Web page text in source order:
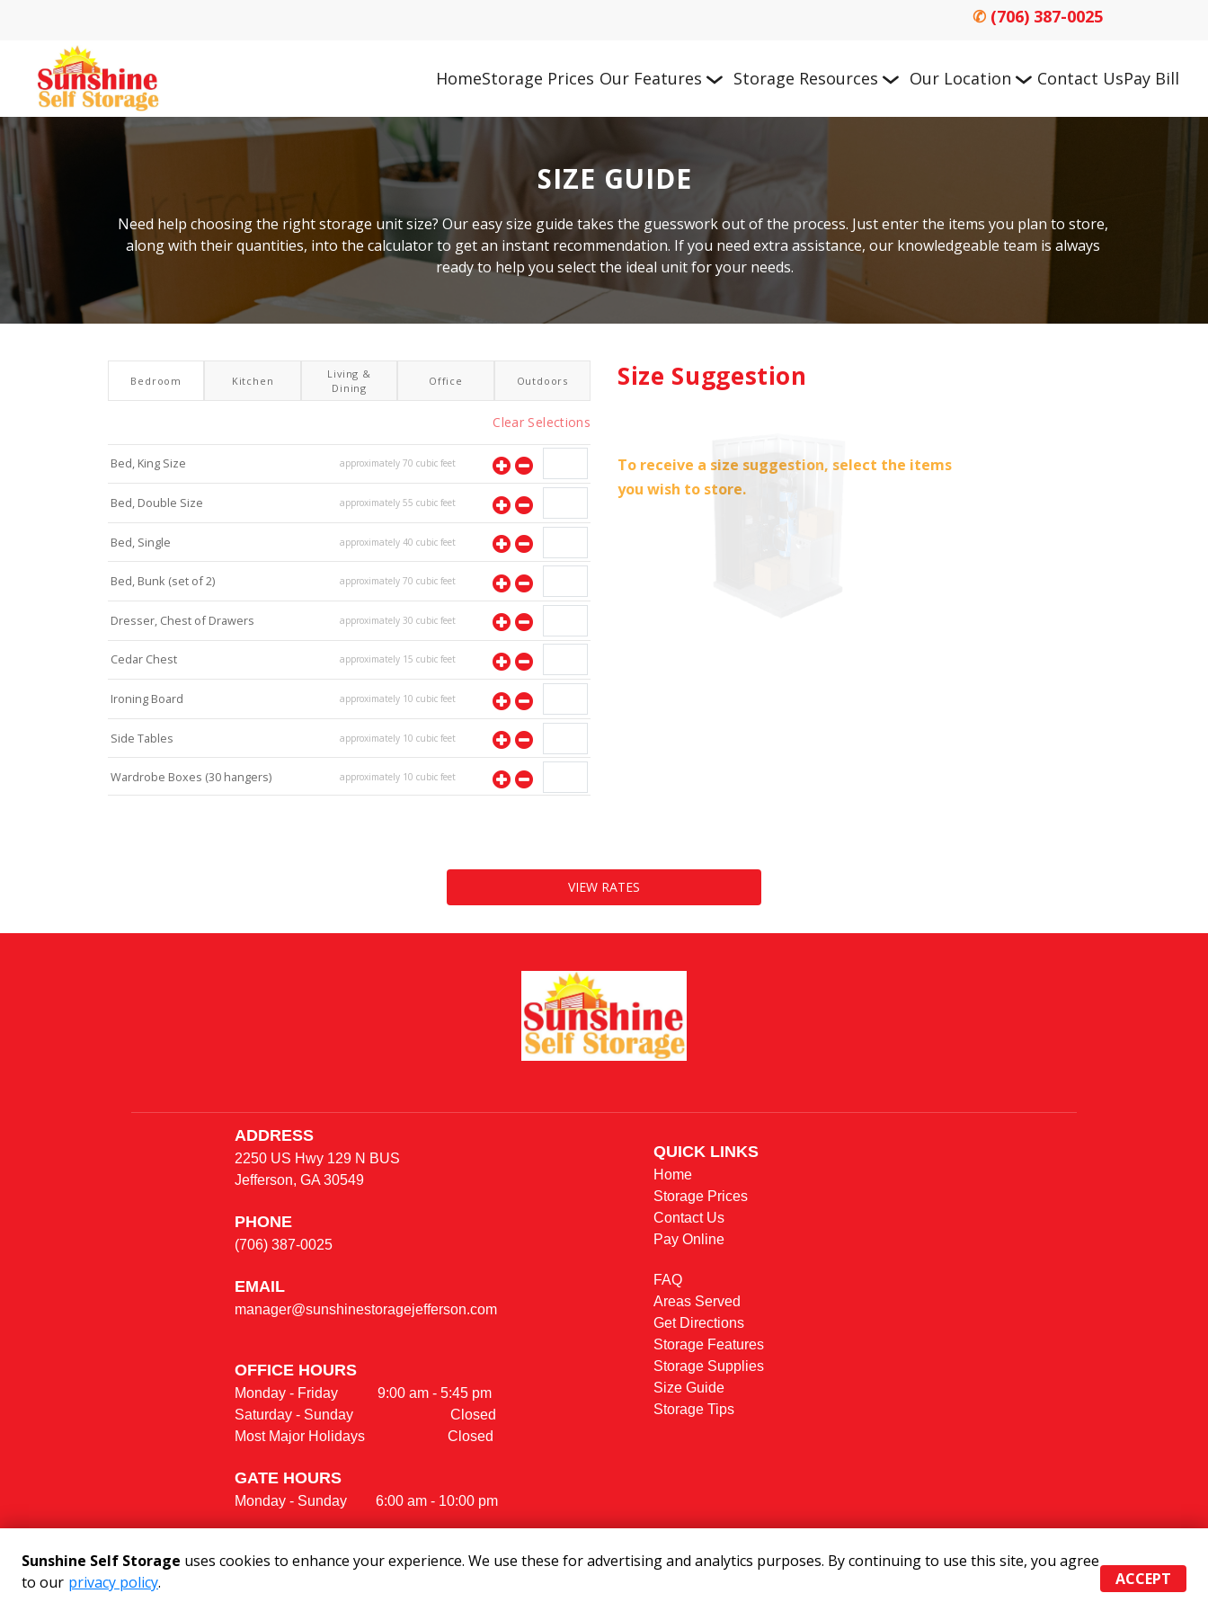
✆ (706) 387-0025
HomeStorage Prices Our Features Storage Resources Our Location Contact UsPay Bill
SIZE GUIDE
Need help choosing the right storage unit size? Our easy size guide takes the guesswork out of the process. Just enter the items you plan to store,
along with their quantities, into the calculator to get an instant recommendation. If you need extra assistance, our knowledgeable team is always
ready to help you select the ideal unit for your needs.
Bedroom Kitchen
Living &
Dining
Office Outdoors
Clear Selections
Bed, King Size approximately 70 cubic feet
Bed, Double Size approximately 55 cubic feet
Bed, Single approximately 40 cubic feet
Bed, Bunk (set of 2) approximately 70 cubic feet
Dresser, Chest of Drawers approximately 30 cubic feet
Cedar Chest approximately 15 cubic feet
Ironing Board approximately 10 cubic feet
Side Tables approximately 10 cubic feet
Wardrobe Boxes (30 hangers) approximately 10 cubic feet
Size Suggestion
To receive a size suggestion, select the items
you wish to store.
VIEW RATES
ADDRESS
2250 US Hwy 129 N BUS
Jefferson, GA 30549
PHONE
(706) 387-0025
EMAIL
manager@sunshinestoragejefferson.com
OFFICE HOURS
Monday - Friday           9:00 am - 5:45 pm
Saturday - Sunday                           Closed
Most Major Holidays                       Closed
GATE HOURS
Monday - Sunday        6:00 am - 10:00 pm
QUICK LINKS
Home
Storage Prices
Contact Us
Pay Online
FAQ
Areas Served
Get Directions
Storage Features
Storage Supplies
Size Guide
Storage Tips
Sunshine Self Storage uses cookies to enhance your experience. We use these for advertising and analytics purposes. By continuing to use this site, you agree
to our privacy policy. ACCEPT